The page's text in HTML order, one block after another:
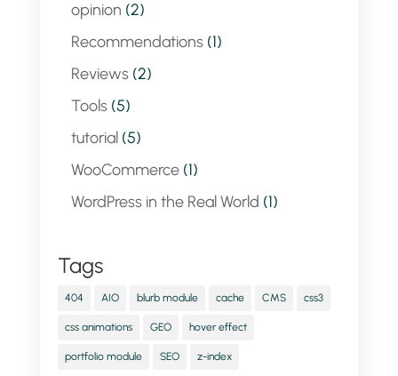
opinion (2)
Recommendations(1)
Reviews(2)
Tools(5)
tutorial(5)
WooCommerce(1)
WordPress in the Real World (1)
Tags
404 AIO blurb module cache CMS css3
css animations GEO hover effect
portfolio module SEO z-index